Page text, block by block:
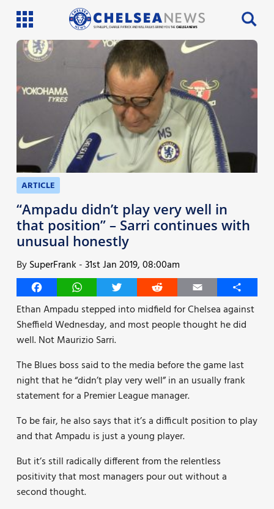
SI PHILLIPS, CHARLIE PATRICK AND WILL FAULKS BRING YOU THECHELSEA NEWS
Latest News
Injury News
Match Reports
Guides
More
ARTICLE
“Ampadu didn’t play very well in
that position” – Sarri continues with
unusual honestly
BySuperFrank -31st Jan 2019, 08:00am
FacebookWhatsAppTwitter Reddit Email
Share
Ethan Ampadu stepped into midfield for Chelsea against
Sheffield Wednesday, and most people thought he did
well. Not Maurizio Sarri.
The Blues boss said to the media before the game last
night that he “didn’t play very well” in an usually frank
statement for a Premier League manager.
To be fair, he also says that it’s a difficult position to play
and that Ampadu is just a young player.
But it’s still radically different from the relentless
positivity that most managers pour out without a
second thought.